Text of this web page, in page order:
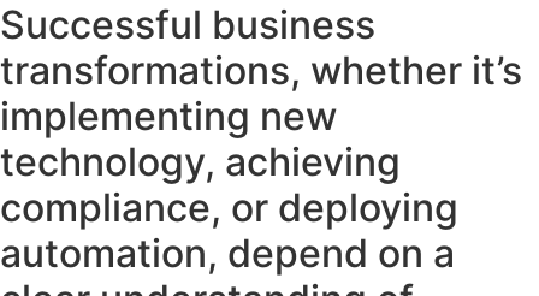
Successful business
transformations, whether it’s
implementing new
technology, achieving
compliance, or deploying
automation, depend on a